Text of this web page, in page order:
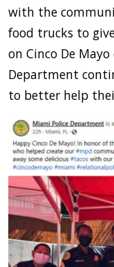
with the
food trucks to
on Cinco De
Department
to better help